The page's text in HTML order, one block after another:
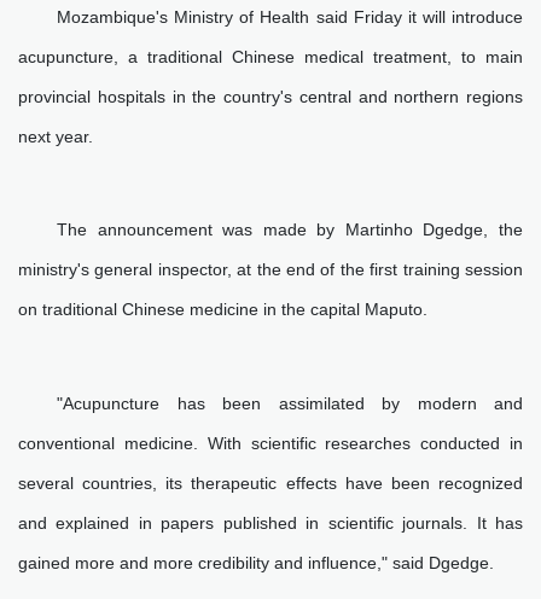
Mozambique's Ministry of Health said Friday it will introduce
acupuncture, a traditional Chinese medical treatment, to main
provincial hospitals in the country's central and northern regions
next year.
The announcement was made by Martinho Dgedge, the
ministry's general inspector, at the end of the first training session
on traditional Chinese medicine in the capital Maputo.
"Acupuncture has been assimilated by modern and
conventional medicine. With scientific researches conducted in
several countries, its therapeutic effects have been recognized
and explained in papers published in scientific journals. It has
gained more and more credibility and influence," said Dgedge.